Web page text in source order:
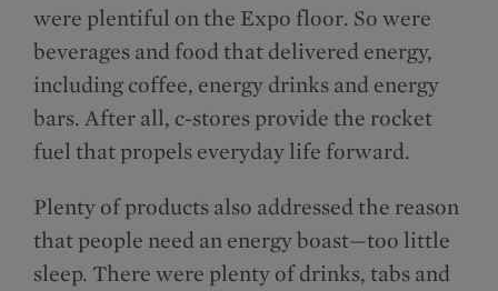
were plentiful on the Expo floor. So were
beverages and food that delivered energy,
including coffee, energy drinks and energy
bars. After all, c-stores provide the rocket
fuel that propels everyday life forward.
Plenty of products also addressed the reason
that people need an energy boast—too little
sleep. There were plenty of drinks, tabs and